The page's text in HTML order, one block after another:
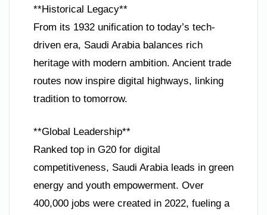
**Historical Legacy**
From its 1932 unification to today’s tech-
driven era, Saudi Arabia balances rich
heritage with modern ambition. Ancient trade
routes now inspire digital highways, linking
tradition to tomorrow.
**Global Leadership**
Ranked top in G20 for digital
competitiveness, Saudi Arabia leads in green
energy and youth empowerment. Over
400,000 jobs were created in 2022, fueling a